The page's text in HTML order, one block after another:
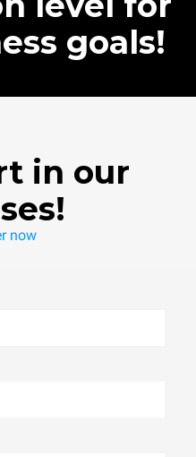
goals!
in our
now